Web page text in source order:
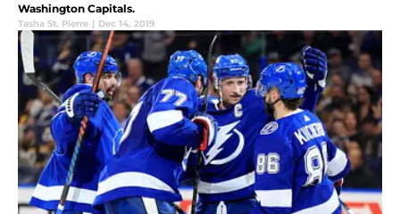
Washington Capitals.
Tasha St. Pierre | Dec 14, 2019